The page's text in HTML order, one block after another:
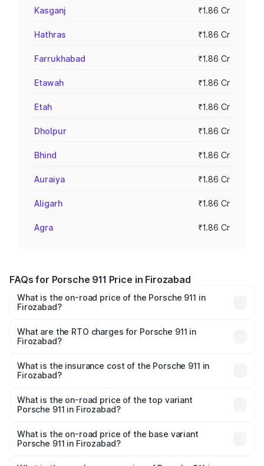
Kasganj ₹1.86 Cr
Hathras ₹1.86 Cr
Farrukhabad ₹1.86 Cr
Etawah ₹1.86 Cr
Etah ₹1.86 Cr
Dholpur ₹1.86 Cr
Bhind ₹1.86 Cr
Auraiya ₹1.86 Cr
Aligarh ₹1.86 Cr
Agra ₹1.86 Cr
FAQs for Porsche 911 Price in Firozabad
What is the on-road price of the Porsche 911 in
Firozabad?
Cr and ₹3.80 Cr. On-road prices vary across cities based
on registration fees, insurance, and other optional
What are the RTO charges for Porsche 911 in
Firozabad?
Firozabad will be ₹18.64 lakhs.
What is the insurance cost of the Porsche 911 in
Firozabad?
Firozabad is ₹7.48 lakhs
What is the on-road price of the top variant
Porsche 911 in Firozabad?
Lakh in Firozabad.
What is the on-road price of the base variant
Porsche 911 in Firozabad?